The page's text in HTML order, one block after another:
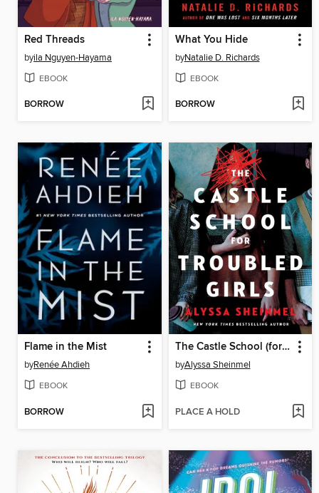
Red Threads
byila Nguyen-Hayama
EBOOK
BORROW
What You Hide
byNatalie D. Richards
EBOOK
BORROW
Flame in the Mist
byRenée Ahdieh
EBOOK
BORROW
The Castle School (for Troubled Girls)
byAlyssa Sheinmel
EBOOK
PLACE A HOLD